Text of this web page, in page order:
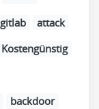
gitlab
attack
Kostengünstig
backdoor